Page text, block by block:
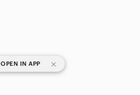
OPEN IN APP